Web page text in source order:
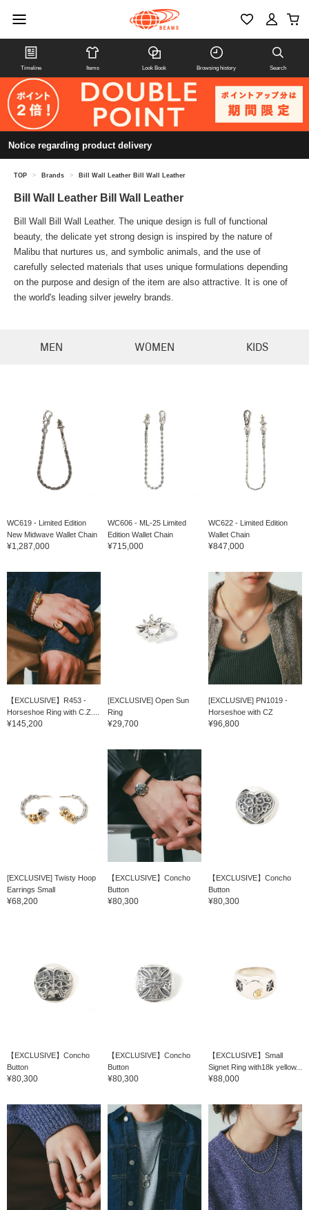
Timeline Items Look Book Browsing history Search
Notice regarding product delivery
TOP > Brands > Bill Wall Leather Bill Wall Leather
Bill Wall Leather Bill Wall Leather
Bill Wall Bill Wall Leather. The unique design is full of functional
beauty, the delicate yet strong design is inspired by the nature of
Malibu that nurtures us, and symbolic animals, and the use of
carefully selected materials that uses unique formulations depending
on the purpose and design of the item are also attractive. It is one of
the world's leading silver jewelry brands.
MEN WOMEN KIDS
WC619 - Limited Edition
New Midwave Wallet Chain
¥1,287,000
WC606 - ML-25 Limited
Edition Wallet Chain
¥715,000
WC622 - Limited Edition
Wallet Chain
¥847,000
【EXCLUSIVE】R453 -
Horseshoe Ring with C.Z....
¥145,200
[EXCLUSIVE] Open Sun
Ring
¥29,700
[EXCLUSIVE] PN1019 -
Horseshoe with CZ
¥96,800
[EXCLUSIVE] Twisty Hoop
Earrings Small
¥68,200
【EXCLUSIVE】Concho
Button
¥80,300
【EXCLUSIVE】Concho
Button
¥80,300
【EXCLUSIVE】Concho
Button
¥80,300
【EXCLUSIVE】Concho
Button
¥80,300
【EXCLUSIVE】Small
Signet Ring with18k yellow...
¥88,000